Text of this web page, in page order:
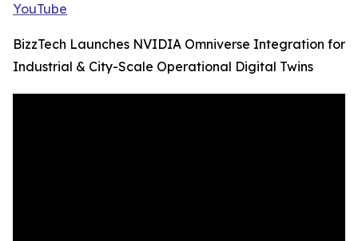
YouTube
BizzTech Launches NVIDIA Omniverse Integration for
Industrial & City-Scale Operational Digital Twins